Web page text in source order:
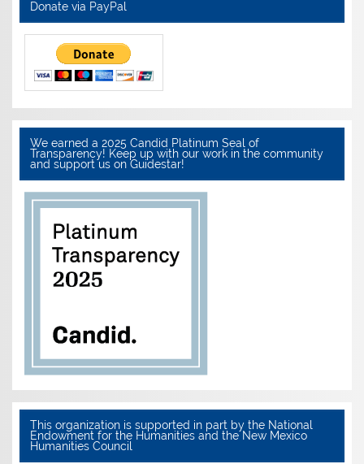
Donate via PayPal
We earned a 2025 Candid Platinum Seal of
Transparency! Keep up with our work in the community
and support us on Guidestar!
This organization is supported in part by the National
Endowment for the Humanities and the New Mexico
Humanities Council